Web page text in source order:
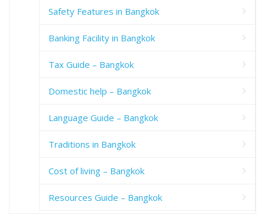
Safety Features in Bangkok
Banking Facility in Bangkok
Tax Guide – Bangkok
Domestic help – Bangkok
Language Guide – Bangkok
Traditions in Bangkok
Cost of living – Bangkok
Resources Guide – Bangkok